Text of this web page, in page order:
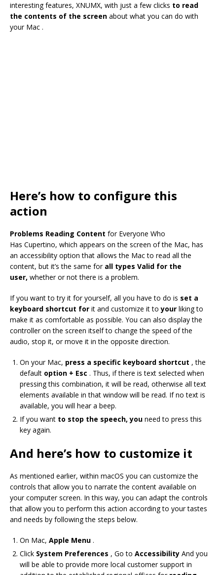
interesting features, XNUMX, with just a few clicks to read
the contents of the screen about what you can do with
your Mac .
Here’s how to configure this
action
Problems Reading Content for Everyone Who
Has Cupertino, which appears on the screen of the Mac, has
an accessibility option that allows the Mac to read all the
content, but it’s the same for all types Valid for the
user, whether or not there is a problem.
If you want to try it for yourself, all you have to do is set a
keyboard shortcut for it and customize it toyour liking to
make it as comfortable as possible. You can also display the
controller on the screen itself to change the speed of the
audio, stop it, or move it in the opposite direction.
On your Mac, press a specific keyboard shortcut , the
default option + Esc . Thus, if there is text selected when
pressing this combination, it will be read, otherwise all text
elements available in that window will be read. If no text is
available, you will hear a beep.
If you want to stop the speech, you need to press this
key again.
And here’s how to customize it
As mentioned earlier, within macOS you can customize the
controls that allow you to narrate the content available on
your computer screen. In this way, you can adapt the controls
that allow you to perform this action according to your tastes
and needs by following the steps below.
On Mac, Apple Menu .
Click System Preferences , Go to Accessibility And you
will be able to provide more local customer support in